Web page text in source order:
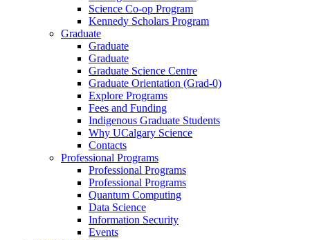
Science Co-op Program
Kennedy Scholars Program
Graduate
Graduate
Graduate
Graduate Science Centre
Graduate Orientation (Grad-0)
Explore Programs
Fees and Funding
Indigenous Graduate Students
Why UCalgary Science
Contacts
Professional Programs
Professional Programs
Professional Programs
Quantum Computing
Data Science
Information Security
Events